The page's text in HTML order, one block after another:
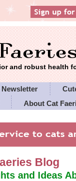
and robust health
About Cat
Blog
and Ideas